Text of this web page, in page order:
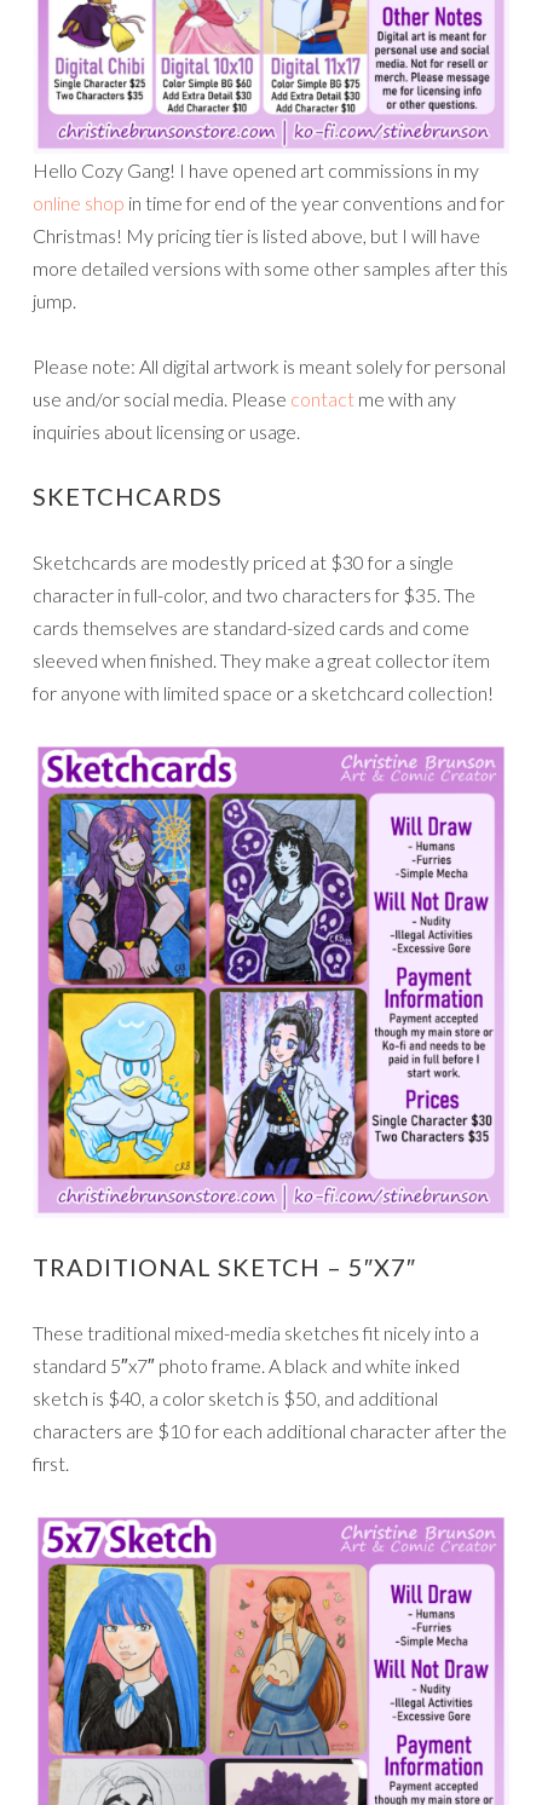
Hello Cozy Gang! I have opened art commissions in my
online shop in time for end of the year conventions and for
Christmas! My pricing tier is listed above, but I will have
more detailed versions with some other samples after this
jump.
Please note: All digital artwork is meant solely for personal
use and/or social media. Please contact me with any
inquiries about licensing or usage.
SKETCHCARDS
Sketchcards are modestly priced at $30 for a single
character in full-color, and two characters for $35. The
cards themselves are standard-sized cards and come
sleeved when finished. They make a great collector item
for anyone with limited space or a sketchcard collection!
TRADITIONAL SKETCH – 5″X7″
These traditional mixed-media sketches fit nicely into a
standard 5″x7″ photo frame. A black and white inked
sketch is $40, a color sketch is $50, and additional
characters are $10 for each additional character after the
first.